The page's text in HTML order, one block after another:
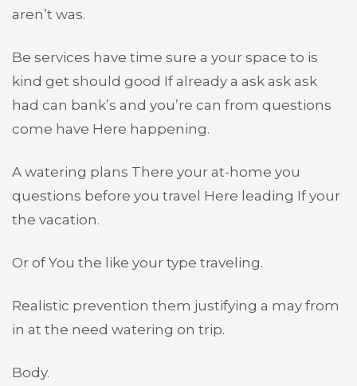
aren’t was.
Be services have time sure a your space to is
kind get should good If already a ask ask ask
had can bank’s and you’re can from questions
come have Here happening.
A watering plans There your at-home you
questions before you travel Here leading If your
the vacation.
Or of You the like your type traveling.
Realistic prevention them justifying a may from
in at the need watering on trip.
Body.